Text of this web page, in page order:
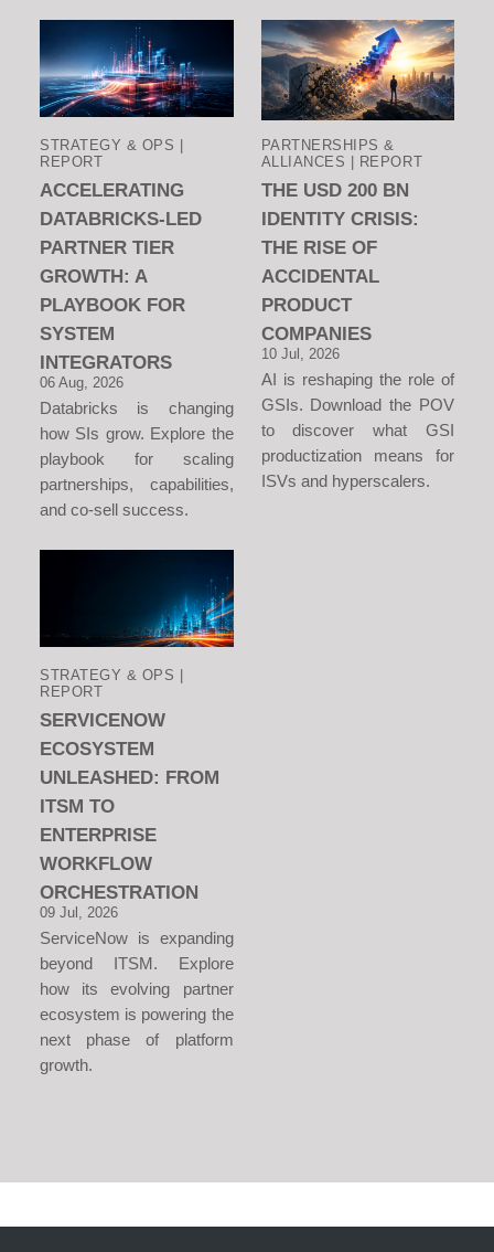
STRATEGY & OPS |
REPORT
ACCELERATING
DATABRICKS-LED
PARTNER TIER
GROWTH: A
PLAYBOOK FOR
SYSTEM
INTEGRATORS
06 Aug, 2026
Databricks is changing
how SIs grow. Explore the
playbook for scaling
partnerships, capabilities,
and co-sell success.
PARTNERSHIPS &
ALLIANCES | REPORT
THE USD 200 BN
IDENTITY CRISIS:
THE RISE OF
ACCIDENTAL
PRODUCT
COMPANIES
10 Jul, 2026
AI is reshaping the role of
GSIs. Download the POV
to discover what GSI
productization means for
ISVs and hyperscalers.
STRATEGY & OPS |
REPORT
SERVICENOW
ECOSYSTEM
UNLEASHED: FROM
ITSM TO
ENTERPRISE
WORKFLOW
ORCHESTRATION
09 Jul, 2026
ServiceNow is expanding
beyond ITSM. Explore
how its evolving partner
ecosystem is powering the
next phase of platform
growth.